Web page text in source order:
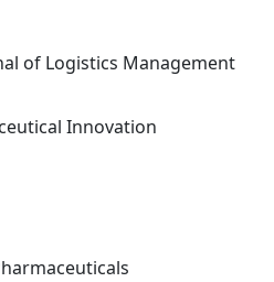
of Logistics Management
Innovation